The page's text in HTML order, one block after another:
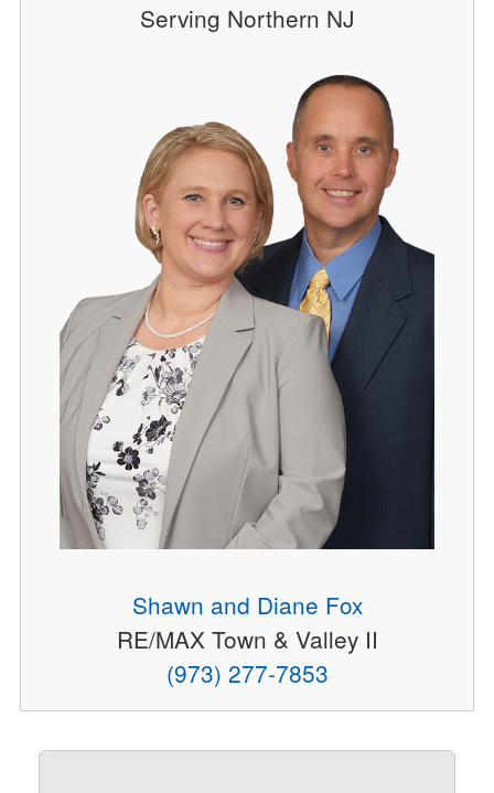
Serving Northern NJ
Shawn and Diane Fox
RE/MAX Town & Valley II
(973) 277-7853